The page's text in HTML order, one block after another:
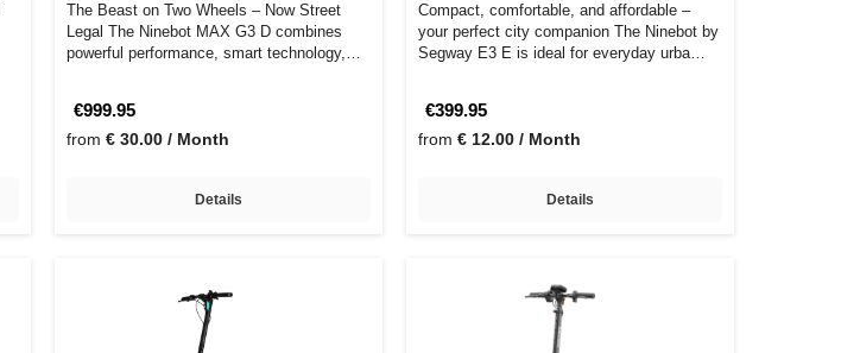
The Beast on Two Wheels – Now Street
Legal The Ninebot MAX G3 D combines
powerful performance, smart technology,
€999.95
from € 30.00 / Month
Details
Compact, comfortable, and affordable –
your perfect city companion The Ninebot by
Segway E3 E is ideal for everyday urba…
€399.95
from € 12.00 / Month
Details